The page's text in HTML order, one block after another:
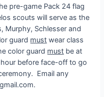
pre-game Pack 24 flag
scouts will serve as the
Murphy, Schlesser and
guard must wear class
color guard must be at
before face-off to go
Email any